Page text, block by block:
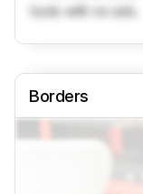
tools with no ads.
Borders